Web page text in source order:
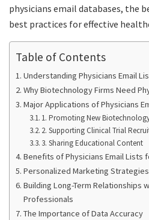
physicians email databases, the
best practices for effective
Table of Contents
Understanding Physicians Email
Why Biotechnology Firms Need
Major Applications of Physicians
1. Promoting New
2. Supporting Clinical Trial
3. Sharing Educational Content
Benefits of Physicians Email Lists
Personalized Marketing Strategies
Building Long-Term Relationships
Professionals
The Importance of Data Accuracy